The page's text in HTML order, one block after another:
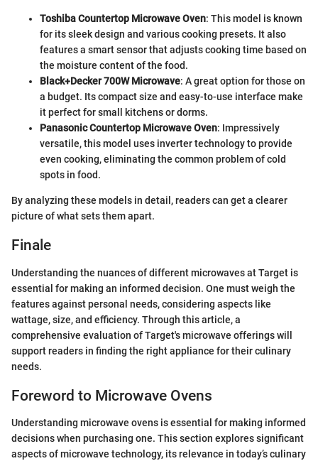
Toshiba Countertop Microwave Oven: This model is known
for its sleek design and various cooking presets. It also
features a smart sensor that adjusts cooking time based on
the moisture content of the food.
Black+Decker 700W Microwave: A great option for those on
a budget. Its compact size and easy-to-use interface make
it perfect for small kitchens or dorms.
Panasonic Countertop Microwave Oven: Impressively
versatile, this model uses inverter technology to provide
even cooking, eliminating the common problem of cold
spots in food.
By analyzing these models in detail, readers can get a clearer
picture of what sets them apart.
Finale
Understanding the nuances of different microwaves at Target is
essential for making an informed decision. One must weigh the
features against personal needs, considering aspects like
wattage, size, and efficiency. Through this article, a
comprehensive evaluation of Target's microwave offerings will
support readers in finding the right appliance for their culinary
needs.
Foreword to Microwave Ovens
Understanding microwave ovens is essential for making informed
decisions when purchasing one. This section explores significant
aspects of microwave technology, its relevance in today’s culinary